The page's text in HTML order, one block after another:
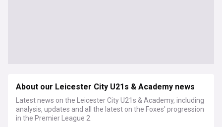
About our Leicester City U21s & Academy news
Latest news on the Leicester City U21s & Academy, including
analysis, updates and all the latest on the Foxes' progression
in the Premier League 2.